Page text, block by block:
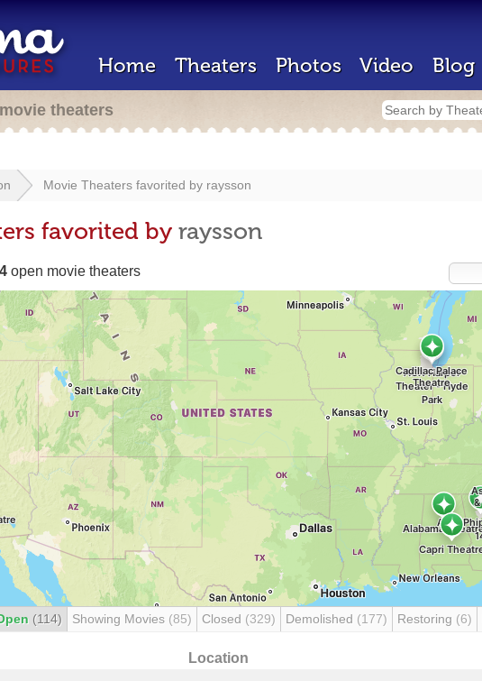
Home Theaters Photos Video Blog
theaters
Movie Theaters favorited by raysson
favorited by raysson
open movie theaters
(114) Showing Movies (85) Closed (329) Demolished (177) Restoring (6)
Location